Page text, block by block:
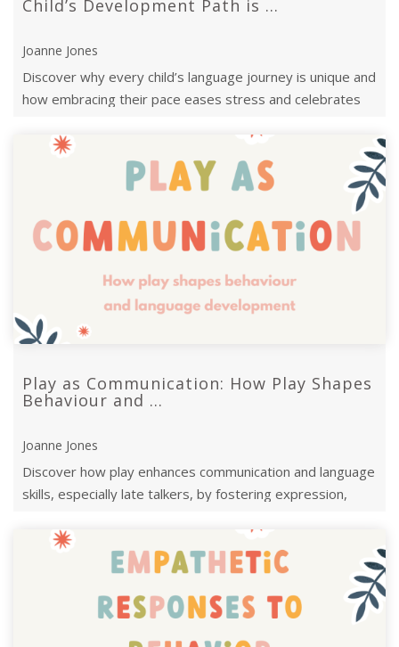
Child’s Development Path is ...
Joanne Jones
Discover why every child’s language journey is unique and
how embracing their pace eases stress and celebrates
Play as Communication: How Play Shapes
Behaviour and ...
Joanne Jones
Discover how play enhances communication and language
skills, especially late talkers, by fostering expression,